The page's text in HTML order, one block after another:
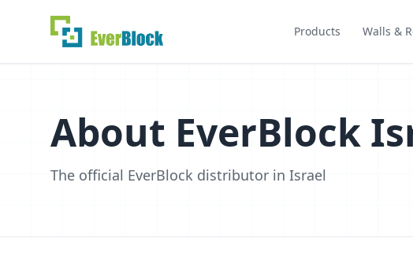
Products Walls &
About EverBlock
The official EverBlock distributor in Israel